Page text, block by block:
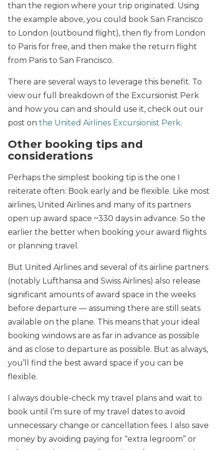
than the region where your trip originated. Using
the example above, you could book San Francisco
to London (outbound flight), then fly from London
to Paris for free, and then make the return flight
from Paris to San Francisco.
There are several ways to leverage this benefit. To
view our full breakdown of the Excursionist Perk
and how you can and should use it, check out our
post on the United Airlines Excursionist Perk.
Other booking tips and
considerations
Perhaps the simplest booking tip is the one I
reiterate often: Book early and be flexible. Like most
airlines, United Airlines and many of its partners
open up award space ~330 days in advance. So the
earlier the better when booking your award flights
or planning travel.
But United Airlines and several of its airline partners
(notably Lufthansa and Swiss Airlines) also release
significant amounts of award space in the weeks
before departure — assuming there are still seats
available on the plane. This means that your ideal
booking windows are as far in advance as possible
and as close to departure as possible. But as always,
you’ll find the best award space if you can be
flexible.
I always double-check my travel plans and wait to
book until I’m sure of my travel dates to avoid
unnecessary change or cancellation fees. I also save
money by avoiding paying for “extra legroom” or